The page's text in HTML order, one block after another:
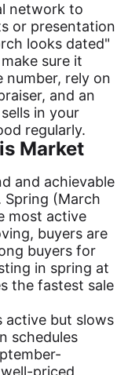
network to
or presentation
looks dated"
sure it
number, rely on
and an
in your
regularly.
Market
and achievable
Spring (March
most active
buyers are
buyers for
in spring at
the fastest sale
active but slows
schedules
priced